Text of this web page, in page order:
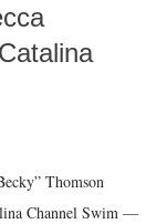
Thomson
Channel Swim —